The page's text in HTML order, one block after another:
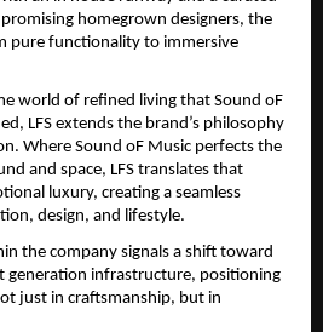
homegrown designers, the
pure functionality to immersive
world of refined living that Sound oF
LFS extends the brand’s philosophy
Where Sound oF Music perfects the
and space, LFS translates that
luxury, creating a seamless
design, and lifestyle.
the company signals a shift toward
generation infrastructure, positioning
just in craftsmanship, but in